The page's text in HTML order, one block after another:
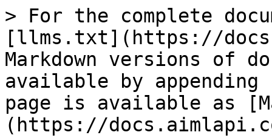
> For the complete
[llms.txt](https://
Markdown versions of
available by
page is available as
(https://